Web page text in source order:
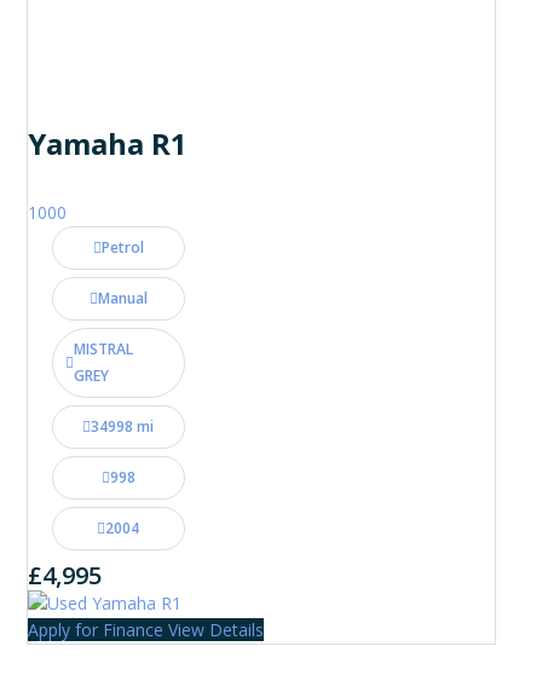
Yamaha R1
1000
Petrol
Manual
MISTRAL
GREY
34998 mi
998
2004
£4,995
Apply for Finance View Details